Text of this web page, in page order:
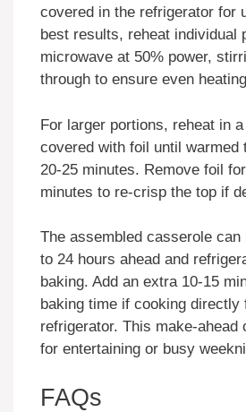
covered in the refrigerator for
best results, reheat individual
microwave at 50% power,
through to ensure even
For larger portions, reheat in a
covered with foil until warmed
20-25 minutes. Remove foil
minutes to re-crisp the top if
The assembled casserole can
to 24 hours ahead and
baking. Add an extra 10-15
baking time if cooking directly
refrigerator. This make-ahead
for entertaining or busy
FAQs